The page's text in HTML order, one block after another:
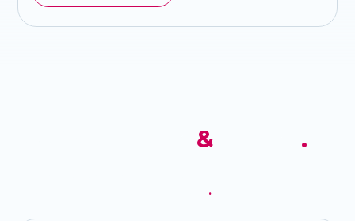
&insights .
.